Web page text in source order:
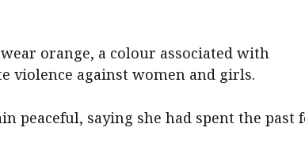
orange, a colour associated with
violence against women and girls.
peaceful, saying she had spent the past